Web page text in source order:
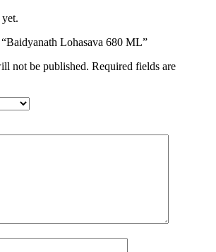
Lohasava 680 ML”
not be published. Required fields are